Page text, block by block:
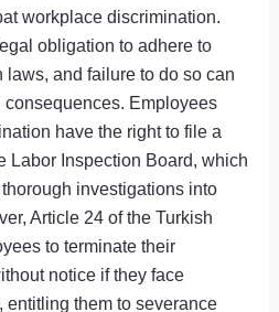
workplace discrimination.
obligation to adhere to
and failure to do so can
Employees
have the right to file a
Labor Inspection Board, which
investigations into
Article 24 of the Turkish
to terminate their
notice if they face
entitling them to severance